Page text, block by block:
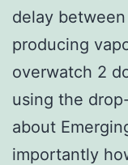
delay
producing
overwatch 2
using the
about
importantly